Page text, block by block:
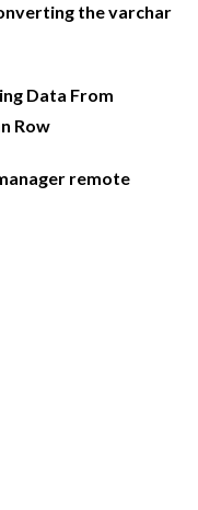
the varchar
Data From
Row
remote